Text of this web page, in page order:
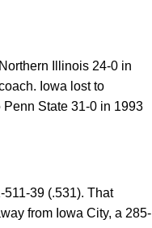
Illinois 24-0 in
Iowa lost to
State 31-0 in 1993
39 (.531). That
from Iowa City, a 285-